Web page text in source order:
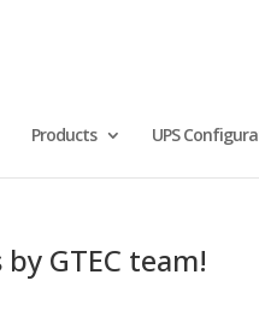
Products UPS
GTEC team!